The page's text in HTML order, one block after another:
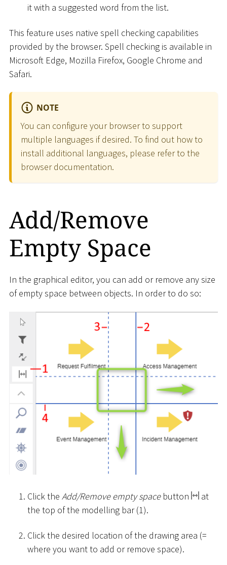
it with a suggested word from the list.
This feature uses native spell checking capabilities
provided by the browser. Spell checking is available in
Microsoft Edge, Mozilla Firefox, Google Chrome and
Safari.
NOTE
You can configure your browser to support
multiple languages if desired. To find out how to
install additional languages, please refer to the
browser documentation.
Add/Remove
Empty Space
In the graphical editor, you can add or remove any size
of empty space between objects. In order to do so:
Click the Add/Remove empty spacebutton
at
the top of the modelling bar (1).
Click the desired location of the drawing area (=
where you want to add or remove space).